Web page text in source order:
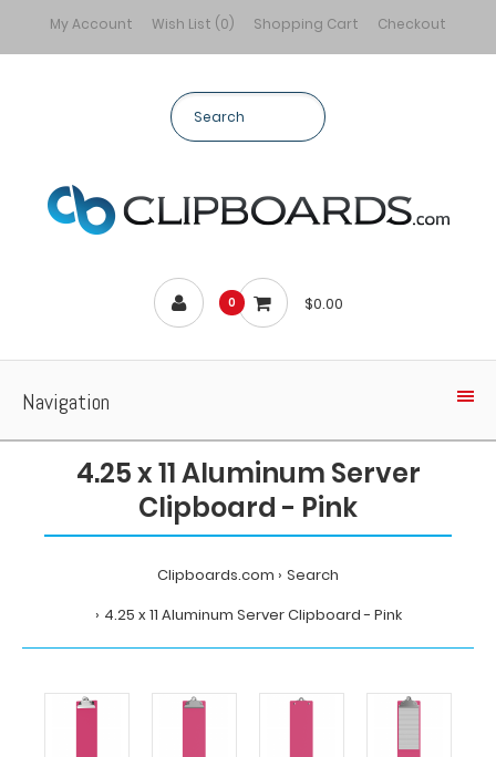
My Account Wish List (0) Shopping Cart Checkout
0 $0.00
Navigation
4.25 x 11 Aluminum Server
Clipboard - Pink
Clipboards.com
Search
4.25 x 11 Aluminum Server Clipboard - Pink
4.25